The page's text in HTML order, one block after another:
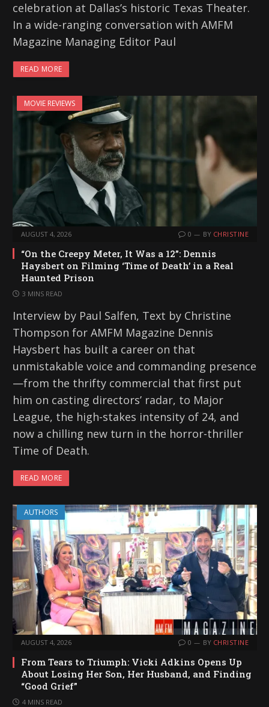
celebration at Dallas’s historic Texas Theater.
In a wide-ranging conversation with AMFM
Magazine Managing Editor Paul
READ MORE
MOVIE REVIEWS
AUGUST 4, 2026 0 BY CHRISTINE
“On the Creepy Meter, It Was a 12”: Dennis
Haysbert on Filming ‘Time of Death’ in a Real
Haunted Prison
3 MINS READ
Interview by Paul Salfen, Text by Christine
Thompson for AMFM Magazine Dennis
Haysbert has built a career on that
unmistakable voice and commanding presence
—from the thrifty commercial that first put
him on casting directors’ radar, to Major
League, the high-stakes intensity of 24, and
now a chilling new turn in the horror-thriller
Time of Death.
READ MORE
AUTHORS
AUGUST 4, 2026 0 BY CHRISTINE
From Tears to Triumph: Vicki Adkins Opens Up
About Losing Her Son, Her Husband, and Finding
“Good Grief”
4 MINS READ